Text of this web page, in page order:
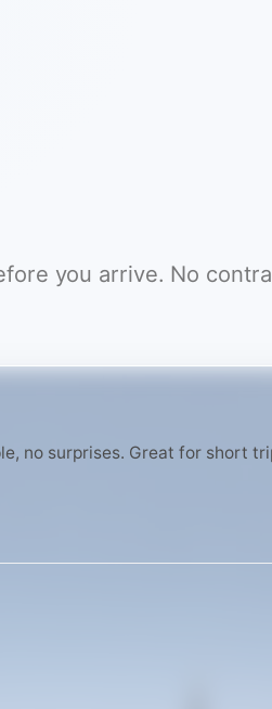
you arrive. No
no surprises. Great for short